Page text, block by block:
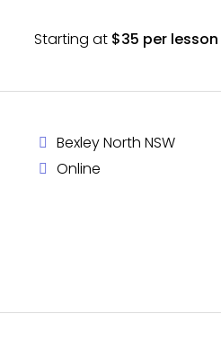
Starting at $35 per lesson
Bexley North NSW
Online